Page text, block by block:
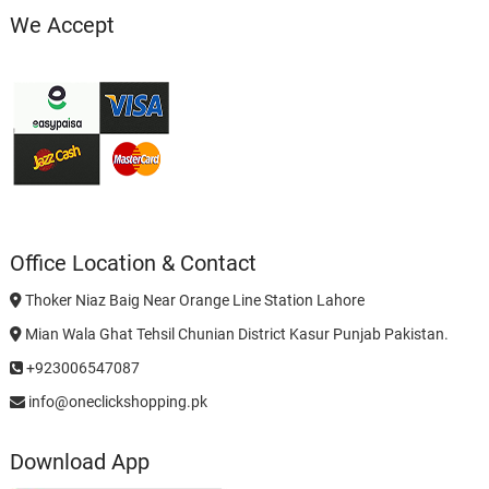
We Accept
Office Location & Contact
Thoker Niaz Baig Near Orange Line Station Lahore
Mian Wala Ghat Tehsil Chunian District Kasur Punjab Pakistan.
+923006547087
info@oneclickshopping.pk
Download App